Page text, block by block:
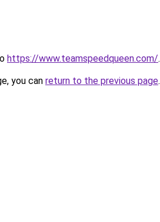
https://www.teamspeedqueen.com/.
you can return to the previous page.